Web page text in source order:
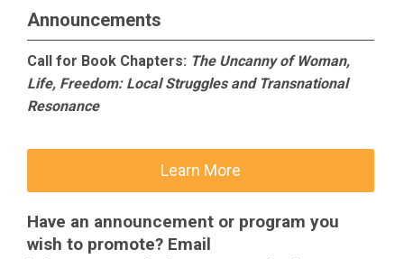
Announcements
Call for Book Chapters: The Uncanny of Woman,
Life, Freedom: Local Struggles and Transnational
Resonance
Learn More
Have an announcement or program you
wish to promote? Email